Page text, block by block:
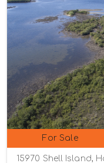
For Sale
15970 Shell Island,